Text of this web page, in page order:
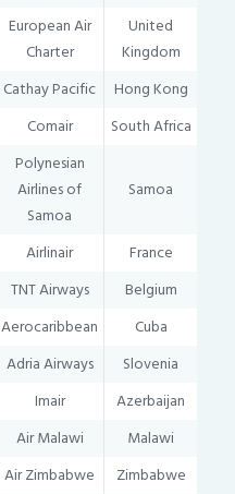
European Air
Charter
United
Kingdom
Cathay Pacific
Hong Kong
Comair South Africa
Polynesian
Airlines of
Samoa
Samoa
Airlinair
France
TNT Airways
Belgium
Aerocaribbean
Cuba
Adria Airways
Slovenia
Imair
Azerbaijan
Air Malawi
Malawi
Air Zimbabwe
Zimbabwe